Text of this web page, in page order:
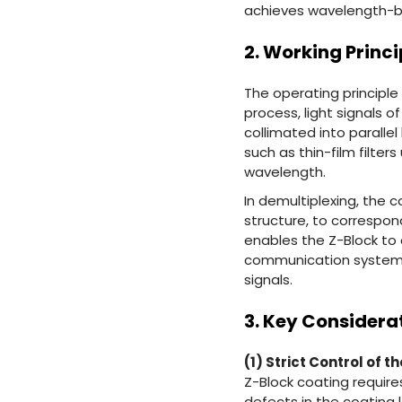
achieves wavelength-
2. Working
The operating
process, light signals
collimated into
such as thin-film
wavelength.
In demultiplexing, the
structure, to
enables the Z-Block
communication
signals.
3. Key
(1) Strict Control of
Z-Block coating